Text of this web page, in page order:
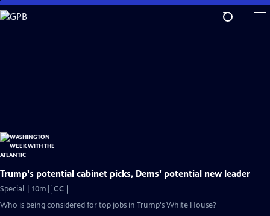
Skip
to
Trump's potential cabinet picks, Dems' potential new leader
Special | 10m Video
CC
Who is being considered for top jobs in Trump's White House?